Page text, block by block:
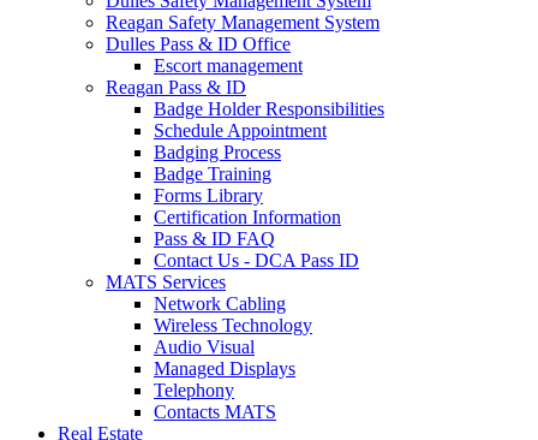
Reagan Safety Management System
Dulles Pass & ID Office
Escort management
Reagan Pass & ID
Badge Holder Responsibilities
Schedule Appointment
Badging Process
Badge Training
Forms Library
Certification Information
Pass & ID FAQ
Contact Us - DCA Pass ID
MATS Services
Network Cabling
Wireless Technology
Audio Visual
Managed Displays
Telephony
Contacts MATS
Real Estate